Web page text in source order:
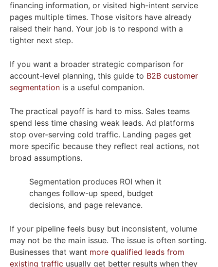
financing information, or visited high-intent service
pages multiple times. Those visitors have already
raised their hand. Your job is to respond with a
tighter next step.
If you want a broader strategic comparison for
account-level planning, this guide to B2B customer
segmentation is a useful companion.
The practical payoff is hard to miss. Sales teams
spend less time chasing weak leads. Ad platforms
stop over-serving cold traffic. Landing pages get
more specific because they reflect real actions, not
broad assumptions.
Segmentation produces ROI when it
changes follow-up speed, budget
decisions, and page relevance.
If your pipeline feels busy but inconsistent, volume
may not be the main issue. The issue is often sorting.
Businesses that want more qualified leads from
existing traffic usually get better results when they